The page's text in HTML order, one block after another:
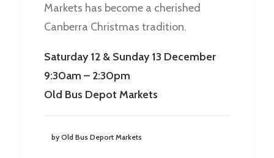
Markets has become a cherished
Canberra Christmas tradition.
Saturday 12 & Sunday 13 December
9:30am – 2:30pm
Old Bus Depot Markets
by Old Bus Deport Markets